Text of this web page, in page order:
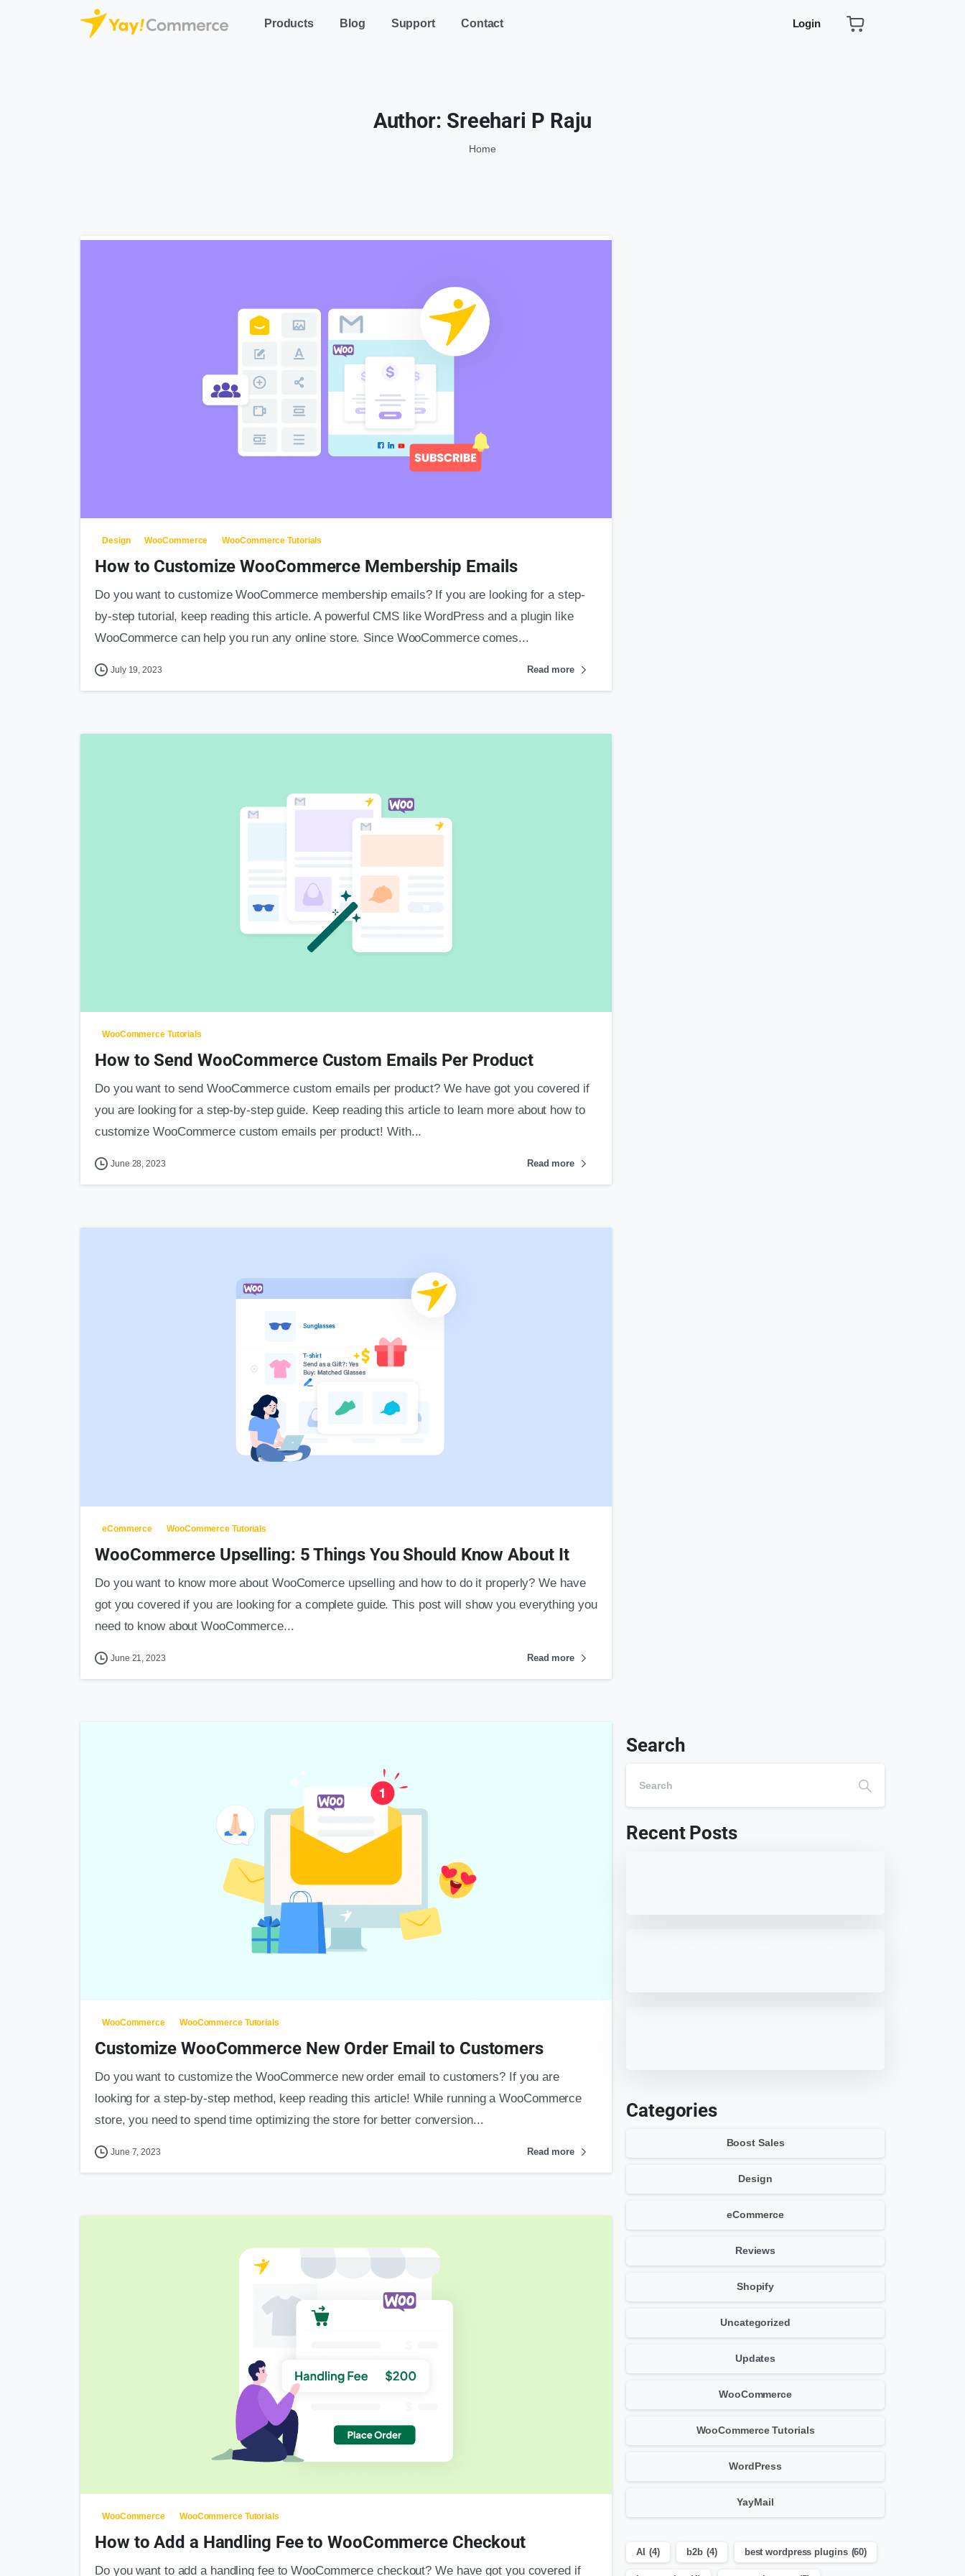
Products Blog Support Contact Login
Author: Sreehari P Raju
Home
Design WooCommerce WooCommerce Tutorials
How to Customize WooCommerce Membership Emails
Do you want to customize WooCommerce membership emails? If you are looking for a step-
by-step tutorial, keep reading this article. A powerful CMS like WordPress and a plugin like
WooCommerce can help you run any online store. Since WooCommerce comes...
July 19, 2023 Read more
WooCommerce Tutorials
How to Send WooCommerce Custom Emails Per Product
Do you want to send WooCommerce custom emails per product? We have got you covered if
you are looking for a step-by-step guide. Keep reading this article to learn more about how to
customize WooCommerce custom emails per product! With...
June 28, 2023 Read more
eCommerce WooCommerce Tutorials
WooCommerce Upselling: 5 Things You Should Know About It
Do you want to know more about WooComerce upselling and how to do it properly? We have
got you covered if you are looking for a complete guide. This post will show you everything you
need to know about WooCommerce...
June 21, 2023 Read more
WooCommerce WooCommerce Tutorials
Customize WooCommerce New Order Email to Customers
Do you want to customize the WooCommerce new order email to customers? If you are
looking for a step-by-step method, keep reading this article! While running a WooCommerce
store, you need to spend time optimizing the store for better conversion...
June 7, 2023 Read more
WooCommerce WooCommerce Tutorials
How to Add a Handling Fee to WooCommerce Checkout
Do you want to add a handling fee to WooCommerce checkout? We have got you covered if
Search
Recent Posts
Categories
Boost Sales
Design
eCommerce
Reviews
Shopify
Uncategorized
Updates
WooCommerce
WooCommerce Tutorials
WordPress
YayMail
AI (4) b2b (4) best wordpress plugins (60)